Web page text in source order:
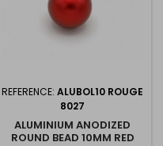
REFERENCE: ALUBOL10 ROUGE
8027
ALUMINIUM ANODIZED
ROUND BEAD 10MM RED